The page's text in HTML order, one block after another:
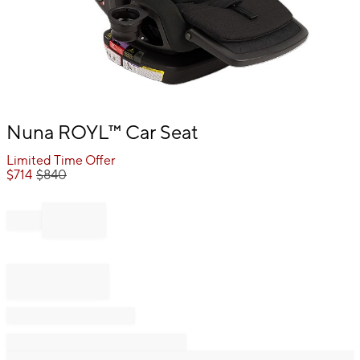
Item
of
Nuna ROYL™ Car Seat
Limited Time Offer
$714 $840